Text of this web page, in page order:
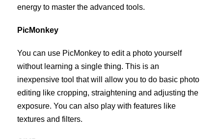
energy to master the advanced tools.
PicMonkey
You can use PicMonkey to edit a photo yourself
without learning a single thing. This is an
inexpensive tool that will allow you to do basic photo
editing like cropping, straightening and adjusting the
exposure. You can also play with features like
textures and filters.